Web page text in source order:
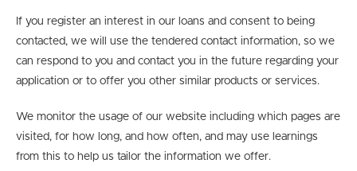
If you register an interest in our loans and consent to being
contacted, we will use the tendered contact information, so we
can respond to you and contact you in the future regarding your
application or to offer you other similar products or services.
We monitor the usage of our website including which pages are
visited, for how long, and how often, and may use learnings
from this to help us tailor the information we offer.